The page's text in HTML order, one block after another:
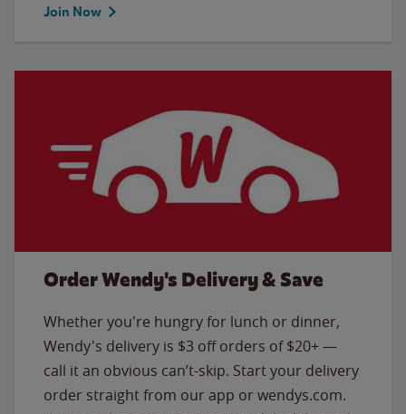
Join Now
Order Wendy's Delivery & Save
Whether you're hungry for lunch or dinner,
Wendy's delivery is $3 off orders of $20+ —
call it an obvious can’t-skip. Start your delivery
order straight from our app or wendys.com.